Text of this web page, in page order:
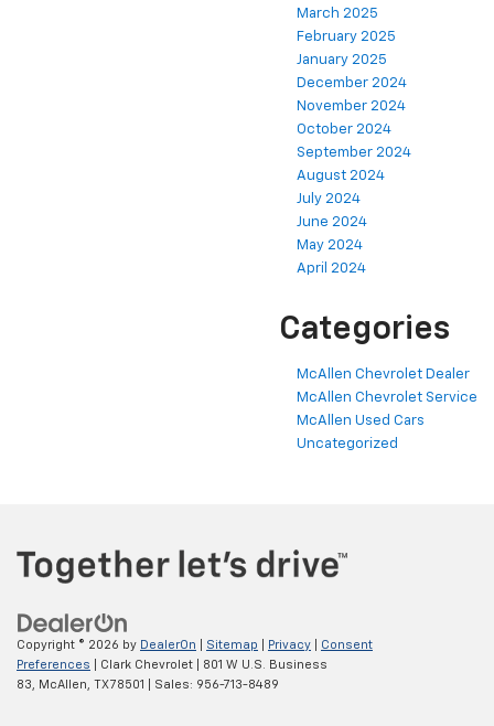
March 2025
February 2025
January 2025
December 2024
November 2024
October 2024
September 2024
August 2024
July 2024
June 2024
May 2024
April 2024
Categories
McAllen Chevrolet Dealer
McAllen Chevrolet Service
McAllen Used Cars
Uncategorized
Copyright © 2026 by DealerOn Sitemap Privacy
Consent
Preferences | Clark Chevrolet
801 W U.S. Business
83,
McAllen, TX78501 | Sales: 956-713-8489